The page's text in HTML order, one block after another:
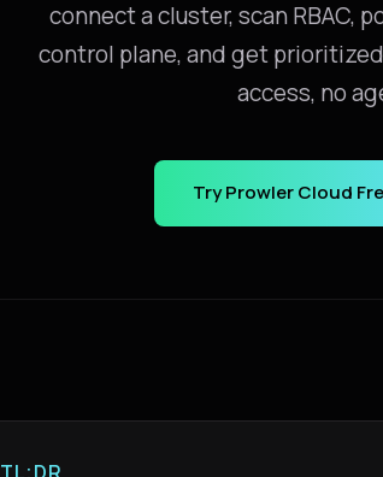
connect a cluster, scan RBAC,
control plane, and get
access, no
Try Prowler Cloud